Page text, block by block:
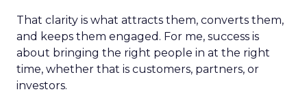
That clarity is what attracts them, converts them,
and keeps them engaged. For me, success is
about bringing the right people in at the right
time, whether that is customers, partners, or
investors.